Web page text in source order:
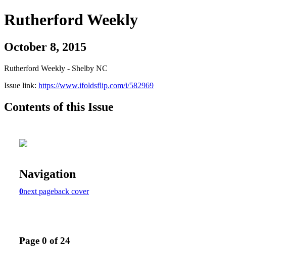
Rutherford Weekly
October 8, 2015
Rutherford Weekly - Shelby NC
Issue link: https://www.ifoldsflip.com/i/582969
Contents of this Issue
Navigation
0next pageback cover
Page 0 of 24